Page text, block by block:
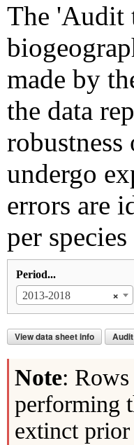
The 'Audit
made by
the data
robustness
undergo
errors are
per
Period...
×
2013-2018
View data sheet info
Note:
performing
extinct